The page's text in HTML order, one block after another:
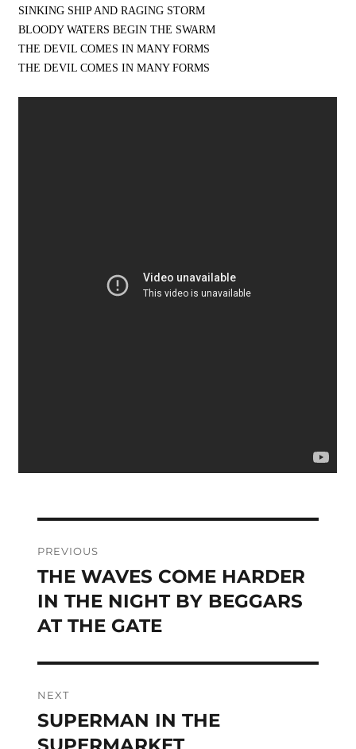
SINKING SHIP AND RAGING STORM
BLOODY WATERS BEGIN THE SWARM
THE DEVIL COMES IN MANY FORMS
THE DEVIL COMES IN MANY FORMS
navigation
PREVIOUS
Previous
post:
THE WAVES COME HARDER
IN THE NIGHT BY BEGGARS
AT THE GATE
NEXT
Next
post:
SUPERMAN IN THE